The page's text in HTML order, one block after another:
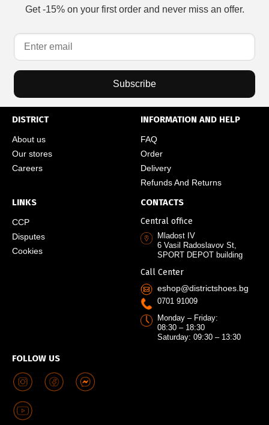
Get -15% on your first order and never miss an offer.
Subscribe
DISTRICT
About us
Our stores
Careers
INFORMATION AND HELP
FAQ
Order
Delivery
Refunds And Returns
LINKS
CCP
Disputes
Cookies
FOLLOW US
CONTACTS
Central office
Mladost IV
6 Vasil Radoslavov St,
SPORT DEPOT building
Call Center
eshop@districtshoes.bg
0701 91009
Monday – Friday:
08:30 – 18:30
Saturday: 09:30 – 13:30